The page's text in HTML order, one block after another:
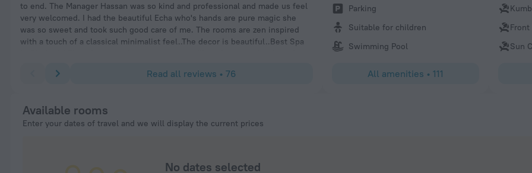
to end. The Manager Hassan was so kind and professional and made us feel
very welcomed. I had the beautiful Echa who's hands are pure magic she
was so sweet and took such good care of me. The rooms are zen inspired
with a touch of a classical minimalist feel..The decor is beautiful..Best Spa
nature inspired and soothing. They accommodated our needs, provided a
prior and even allowed us to see the spa rooms. The rooms are extremely
clean. Highly recommend to everyone. Can't wait to visit again.
Read all reviews • 76
Parking
Suitable for children
Swimming Pool
All amenities • 111
Front
Sun
Available rooms
Enter your dates of travel and we will display the current prices
No dates selected